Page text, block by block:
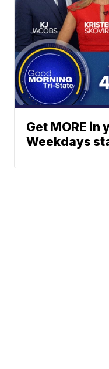
Get MORE in
Weekdays